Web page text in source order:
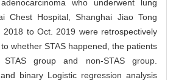
who underwent lung
Chest Hospital, Shanghai Jiao Tong
2018 to Oct. 2019 were retrospectively
whether STAS happened, the patients
group and non-STAS group.
binary Logistic regression analysis